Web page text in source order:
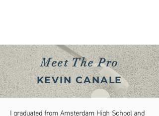
Meet The Pro
KEVIN CANALE
I graduated from Amsterdam High School and